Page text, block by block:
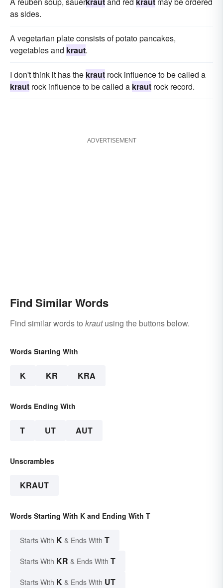
as sides.
A vegetarian plate consists of potato pancakes,
vegetables and kraut.
I don't think it has the kraut rock influence to be called a
kraut rock influence to be called a kraut rock record.
ADVERTISEMENT
Find Similar Words
Find similar words to krautusing the buttons below.
Words Starting With
K KR KRA
Words Ending With
T UT AUT
Unscrambles
KRAUT
Words Starting With K and Ending With T
Starts With K & Ends With T
Starts With KR & Ends With T
Starts With K & Ends With UT